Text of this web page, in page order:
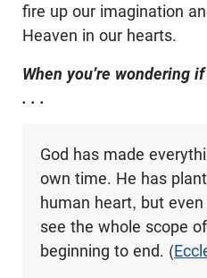
fire up our imagination
Heaven in our hearts.
When you’re wondering
. . .
God has made
own time. He has
human heart, but
see the whole scope
beginning to end. (